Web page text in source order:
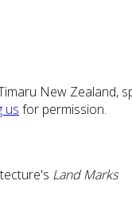
New
us for permission.
Land Marks